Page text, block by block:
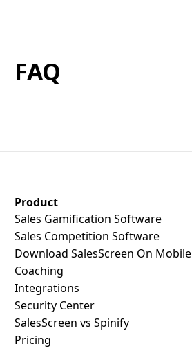
FAQ
Product
Sales Gamification Software
Sales Competition Software
Download SalesScreen On Mobile
Coaching
Integrations
Security Center
SalesScreen vs Spinify
Pricing